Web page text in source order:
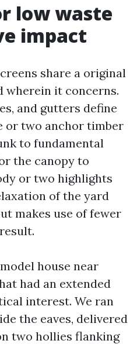
low waste
impact
share a original
it concerns.
and gutters define
or two anchor timber
to fundamental
the canopy to
or two highlights
of the yard
makes use of fewer
house near
had an extended
interest. We ran
the eaves, delivered
two hollies flanking